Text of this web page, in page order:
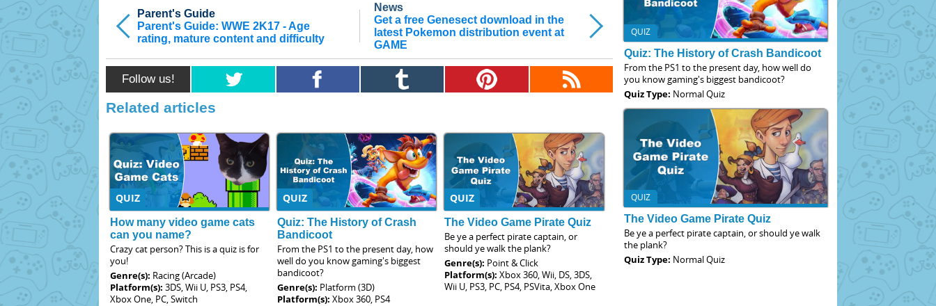
Parent's Guide
Parent's Guide: WWE 2K17 - Age
rating, mature content and difficulty
News
Get a free Genesect download in the
latest Pokemon distribution event at
GAME
Follow us!
Related articles
QUIZ
How many video game cats
can you name?
Crazy cat person? This is a quiz is for
you!
Genre(s): Racing (Arcade)
Platform(s): 3DS, Wii U, PS3, PS4,
Xbox One, PC, Switch
QUIZ
Quiz: The History of Crash
Bandicoot
From the PS1 to the present day, how
well do you know gaming's biggest
bandicoot?
Genre(s): Platform (3D)
Platform(s):Xbox 360, PS4
QUIZ
The Video Game Pirate Quiz
Be ye a perfect pirate captain, or
should ye walk the plank?
Genre(s): Point & Click
Platform(s):Xbox 360, Wii, DS, 3DS,
Wii U, PS3, PC, PS4, PSVita, Xbox One
QUIZ
Quiz: The History of Crash Bandicoot
From the PS1 to the present day, how well do
you know gaming's biggest bandicoot?
Quiz Type: Normal Quiz
QUIZ
The Video Game Pirate Quiz
Be ye a perfect pirate captain, or should ye walk
the plank?
Quiz Type: Normal Quiz